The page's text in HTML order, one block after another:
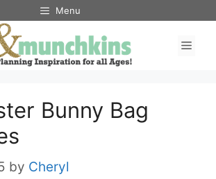
Menu
Bunny Bag
by Cheryl